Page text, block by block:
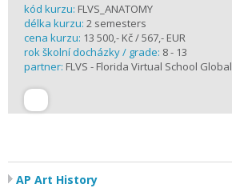
kód kurzu: FLVS_ANATOMY
délka kurzu: 2 semesters
cena kurzu: 13 500,- Kč / 567,- EUR
rok školní docházky / grade: 8 - 13
partner: FLVS - Florida Virtual School Global
AP Art History